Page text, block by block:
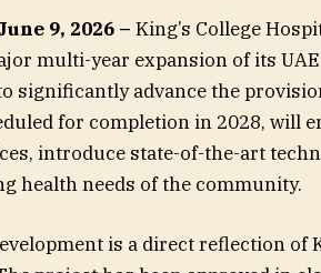
9, 2026 – King’s College
multi-year expansion of its
significantly advance the
for completion in 2028, will
introduce state-of-the-art
health needs of the community.
is a direct reflection of